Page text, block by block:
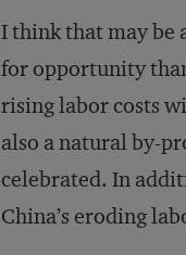
I think that may be
for opportunity
rising labor costs
also a natural by-
celebrated. In
China’s eroding